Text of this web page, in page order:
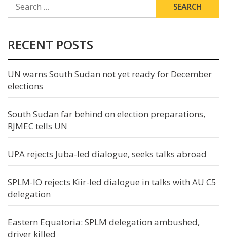
FOR:
RECENT POSTS
UN warns South Sudan not yet ready for December
elections
South Sudan far behind on election preparations,
RJMEC tells UN
UPA rejects Juba-led dialogue, seeks talks abroad
SPLM-IO rejects Kiir-led dialogue in talks with AU C5
delegation
Eastern Equatoria: SPLM delegation ambushed,
driver killed